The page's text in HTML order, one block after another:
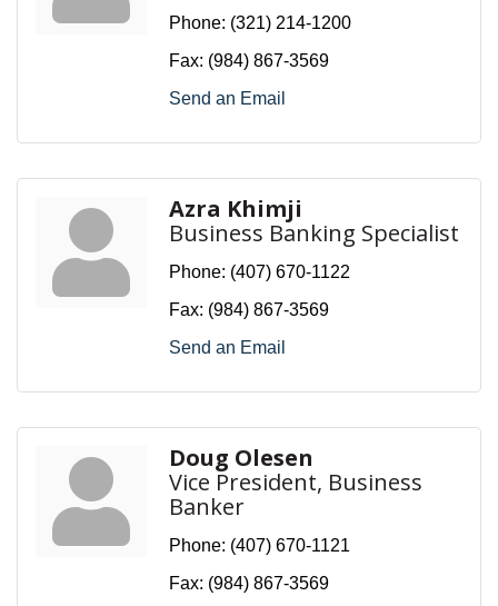
Phone: (321) 214-1200
Fax: (984) 867-3569
Send an Email
Azra Khimji
Business Banking Specialist
Phone: (407) 670-1122
Fax: (984) 867-3569
Send an Email
Doug Olesen
Vice President, Business
Banker
Phone: (407) 670-1121
Fax: (984) 867-3569